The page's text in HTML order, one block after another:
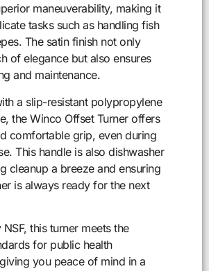
maneuverability, making it
tasks such as handling fish
The satin finish not only
of elegance but also ensures
and maintenance.
a slip-resistant polypropylene
the Winco Offset Turner offers
comfortable grip, even during
This handle is also dishwasher
cleanup a breeze and ensuring
is always ready for the next
this turner meets the
for public health
you peace of mind in a